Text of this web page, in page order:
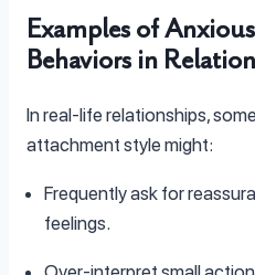
Examples of
Behaviors in
In real-life relationships,
attachment style might:
Frequently ask for
feelings.